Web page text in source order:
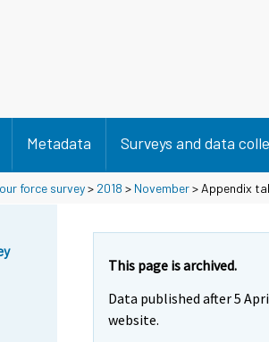
Metadata Surveys and data
force survey> 2018 > November> Appendix
This page is archived.
Data published after 5
website.